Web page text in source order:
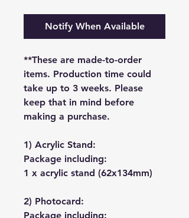
Notify When Available
**These are made-to-order
items. Production time could
take up to 3 weeks. Please
keep that in mind before
making a purchase.
1) Acrylic Stand:
Package including:
1 x acrylic stand (62x134mm)
2) Photocard:
Package including: